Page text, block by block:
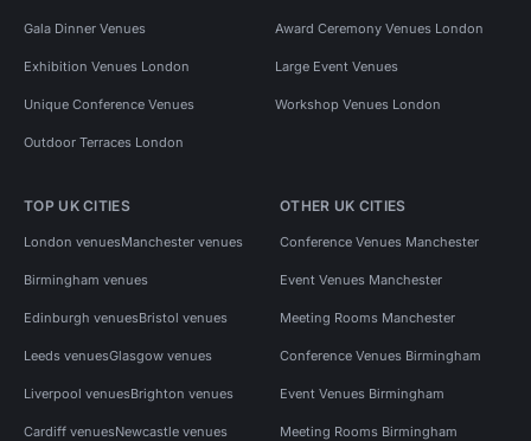
Gala Dinner Venues Award Ceremony Venues London
Exhibition Venues London Large Event Venues
Unique Conference Venues Workshop Venues London
Outdoor Terraces London
TOP UK CITIES
London venuesManchester venues
Birmingham venues
Edinburgh venuesBristol venues
Leeds venuesGlasgow venues
Liverpool venuesBrighton venues
Cardiff venuesNewcastle venues
OTHER UK CITIES
Conference Venues Manchester
Event Venues Manchester
Meeting Rooms Manchester
Conference Venues Birmingham
Event Venues Birmingham
Meeting Rooms Birmingham